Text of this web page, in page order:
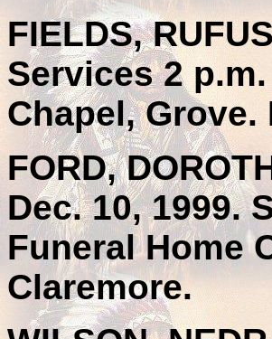
FIELDS,
Services 2
Chapel,
FORD,
Dec. 10, 1999.
Funeral Home
Claremore.